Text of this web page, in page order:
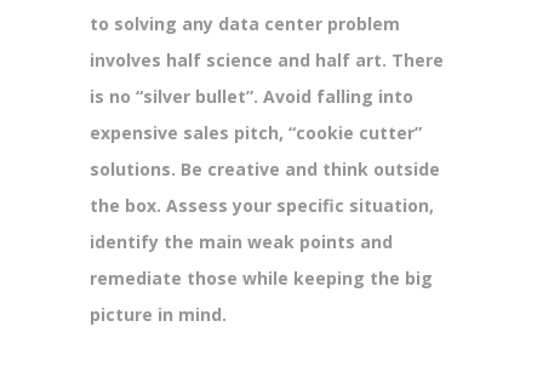
to solving any data center problem
involves half science and half art. There
is no “silver bullet”. Avoid falling into
expensive sales pitch, “cookie cutter”
solutions. Be creative and think outside
the box. Assess your specific situation,
identify the main weak points and
remediate those while keeping the big
picture in mind.